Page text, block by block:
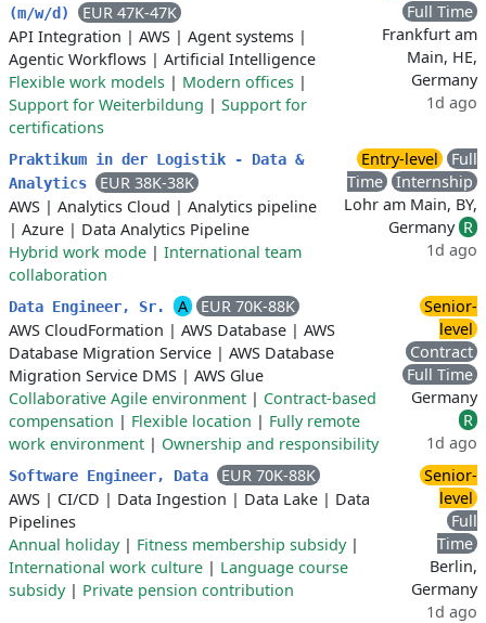
(m/w/d)
EUR 47K-47K
API Integration | AWS | Agent systems |
Agentic Workflows | Artificial Intelligence
Flexible work models | Modern offices |
Support for Weiterbildung | Support for
certifications
Full Time
Frankfurt am
Main, HE,
Germany
1d ago
Praktikum in der Logistik - Data &
Analytics
EUR 38K-38K
AWS | Analytics Cloud | Analytics pipeline
| Azure | Data Analytics Pipeline
Hybrid work mode | International team
collaboration
Entry-level
Full
Time
Internship
Lohr am Main, BY,
Germany R
1d ago
Data Engineer, Sr. A
EUR 70K-88K
AWS CloudFormation | AWS Database | AWS
Database Migration Service | AWS Database
Migration Service DMS | AWS Glue
Collaborative Agile environment | Contract-based
compensation | Flexible location | Fully remote
work environment | Ownership and responsibility
Senior-
level
Contract
Full Time
Germany
R
1d ago
Software Engineer, Data
EUR 70K-88K
AWS | CI/CD | Data Ingestion | Data Lake | Data
Pipelines
Annual holiday| Fitness membership subsidy|
International work culture | Language course
subsidy| Private pension contribution
Senior-
level
Full
Time
Berlin,
Germany
1d ago